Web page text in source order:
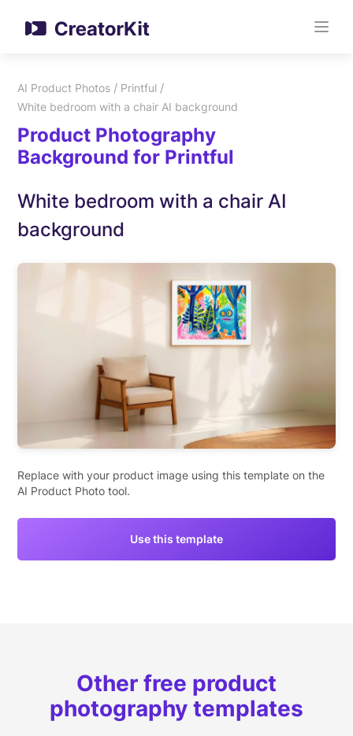
AI Product Photos / Printful /
White bedroom with a chair AI background
Product Photography
Background for Printful
White bedroom with a chair AI
background
Replace with your product image using this template on the
AI Product Photo tool.
Use this template
Other free product
photography templates